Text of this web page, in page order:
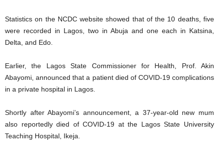
Statistics on the NCDC website showed that of the 10 deaths, five
were recorded in Lagos, two in Abuja and one each in Katsina,
Delta, and Edo.
Earlier, the Lagos State Commissioner for Health, Prof. Akin
Abayomi, announced that a patient died of COVID-19 complications
in a private hospital in Lagos.
Shortly after Abayomi’s announcement, a 37-year-old new mum
also reportedly died of COVID-19 at the Lagos State University
Teaching Hospital, Ikeja.